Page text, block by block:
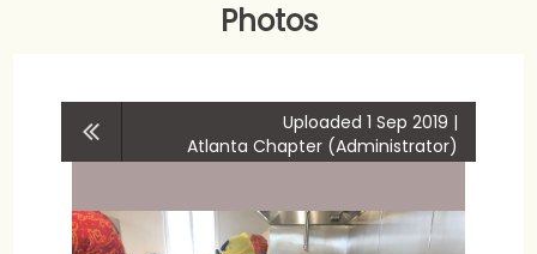
Photos
Uploaded 1 Sep 2019 |
Atlanta Chapter (Administrator)